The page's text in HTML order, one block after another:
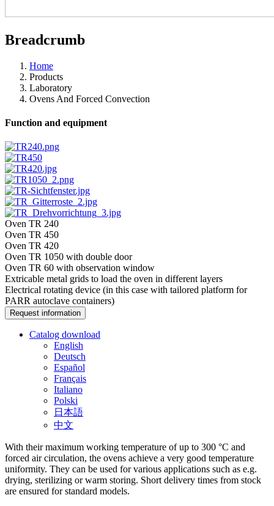
Breadcrumb
Home
Products
Laboratory
Ovens And Forced Convection
Function and equipment
Oven TR 240
Oven TR 450
Oven TR 420
Oven TR 1050 with double door
Oven TR 60 with observation window
Extricable metal grids to load the oven in different layers
Electrical rotating device (in this case with tailored platform for
PARR autoclave containers)
Request information
Catalog download
English
Deutsch
Español
Français
Italiano
Polski
日本語
中文
With their maximum working temperature of up to 300 °C and
forced air circulation, the ovens achieve a very good temperature
uniformity. They can be used for various applications such as e.g.
drying, sterilizing or warm storing. Short delivery times from stock
are ensured for standard models.